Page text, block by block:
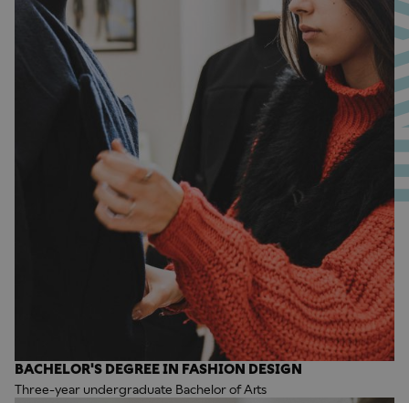
BACHELOR'S DEGREE IN FASHION DESIGN
Three-year undergraduate Bachelor of Arts